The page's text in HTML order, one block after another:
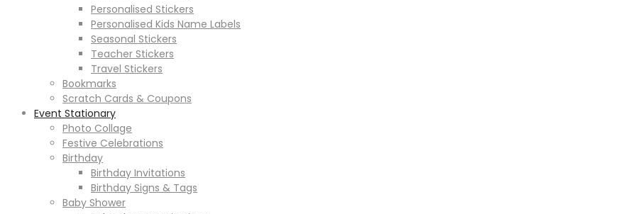
Personalised Stickers
Personalised Kids Name Labels
Seasonal Stickers
Teacher Stickers
Travel Stickers
Bookmarks
Scratch Cards & Coupons
Event Stationary
Photo Collage
Festive Celebrations
Birthday
Birthday Invitations
Birthday Signs & Tags
Baby Shower